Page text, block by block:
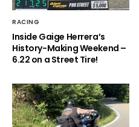
RACING
Inside Gaige Herrera’s
History-Making Weekend –
6.22 on a Street Tire!